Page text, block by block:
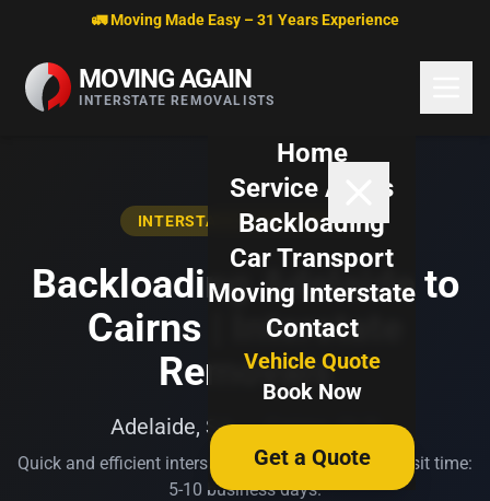
Skip to content🚛 Moving Made Easy – 31 Years Experience
MOVING AGAIN
INTERSTATE REMOVALISTS
Home
Service Areas
Backloading
Car Transport
Moving Interstate
Contact
Vehicle Quote
Book Now
Get a Quote
INTERSTATE BACKLOADING
Backloading Adelaide to
Cairns | Interstate
Removals
Adelaide, SA → Cairns, QLD
Quick and efficient interstate transport. Typical transit time:
5-10 business days.